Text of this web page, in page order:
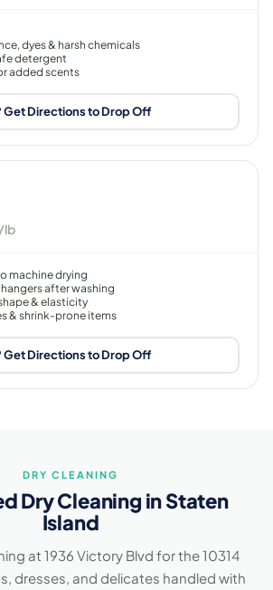
dyes & harsh chemicals
detergent
added scents
Get Directions to Drop Off
/lb
machine drying
after washing
& elasticity
& shrink-prone items
Get Directions to Drop Off
DRY CLEANING
Dry Cleaning in Staten
Island
at 1936 Victory Blvd for the 10314
dresses, and delicates handled with